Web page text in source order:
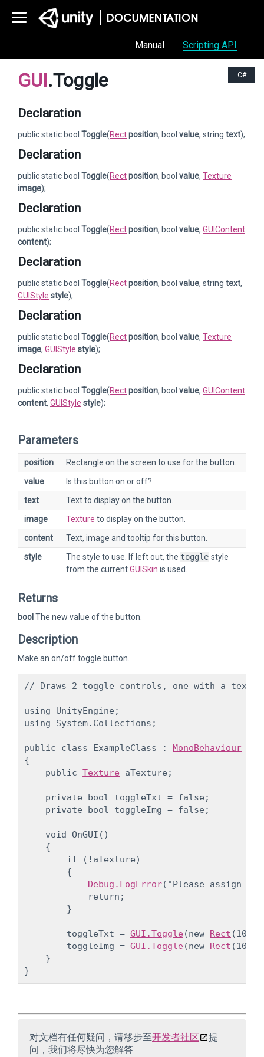
Manual Scripting API
C#
GUI.Toggle
Declaration
public static bool Toggle(Rectposition, bool value, string text);
Declaration
public static bool Toggle(Rectposition, bool value, Texture
image);
Declaration
public static bool Toggle(Rectposition, bool value, GUIContent
content);
Declaration
public static bool Toggle(Rectposition, bool value, string text,
GUIStyle style);
Declaration
public static bool Toggle(Rectposition, bool value, Texture
image, GUIStyle style);
Declaration
public static bool Toggle(Rectposition, bool value, GUIContent
content, GUIStyle style);
Parameters
position
Rectangle on the screen to use for the button.
value
Is this button on or off?
text
Text to display on the button.
image
Texture to display on the button.
content
Text, image and tooltip for this button.
style
The style to use. If left out, the toggle style
from the currentGUISkin is used.
Returns
bool The new value of the button.
Description
Make an on/off toggle button.
// Draws 2 toggle controls, one with a text,
using UnityEngine;
using System.Collections;
public class ExampleClass : MonoBehaviour
{
    public
Texture aTexture;
    private bool toggleTxt = false;
    private bool toggleImg = false;
    void OnGUI()
    {
        if (!aTexture)
        {
Debug.LogError("Please assign
            return;
        }
        toggleTxt =
GUI.Toggle(new Rect (10,
        toggleImg =
GUI.Toggle(new Rect (10,
    }
对文档有任何疑问，请移步至开发者社区
提
问，我们将尽快为您解答